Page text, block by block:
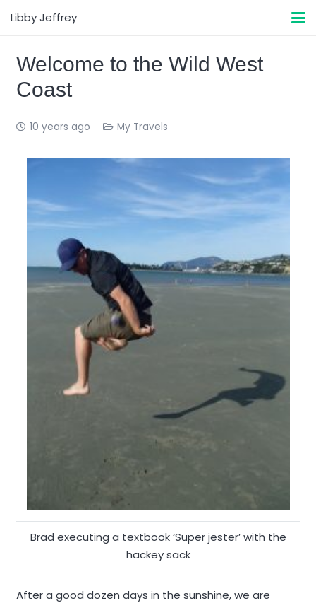
Libby Jeffrey
Welcome to the Wild West
Coast
10 years ago My Travels
Brad executing a textbook ‘Super jester’ with the
hackey sack
After a good dozen days in the sunshine, we are